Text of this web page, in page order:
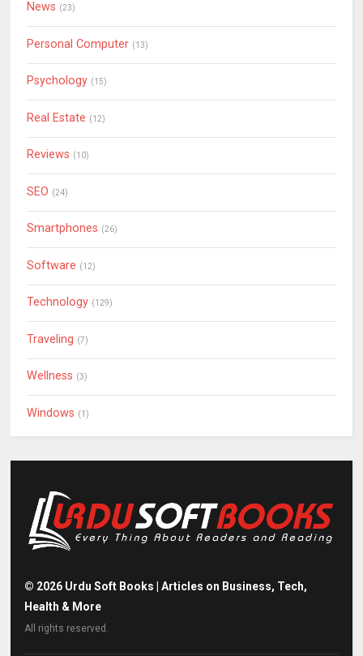
News (23)
Personal Computer (13)
Psychology (15)
Real Estate (12)
Reviews (10)
SEO (24)
Smartphones (26)
Software (12)
Technology (129)
Traveling (7)
Wellness (3)
Windows (1)
© 2026 Urdu Soft Books | Articles on Business, Tech,
Health & More
All rights reserved.